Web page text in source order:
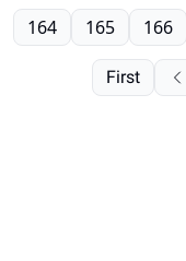
First
164 165 166